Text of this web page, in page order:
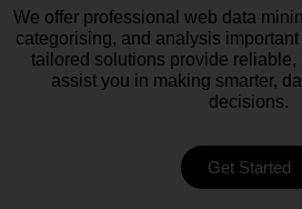
We offer professional web data
categorising, and analysis
tailored solutions provide
assist you in making smarter,
decisions.
Get Started